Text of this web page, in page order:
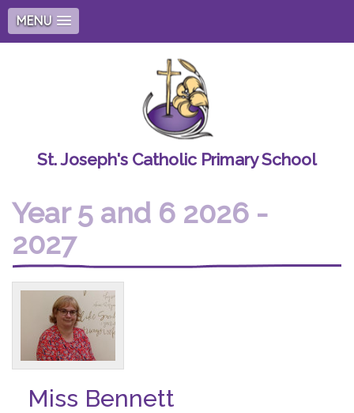
MENU
St. Joseph's Catholic Primary School
Year 5 and 6 2026 -
2027
Miss Bennett